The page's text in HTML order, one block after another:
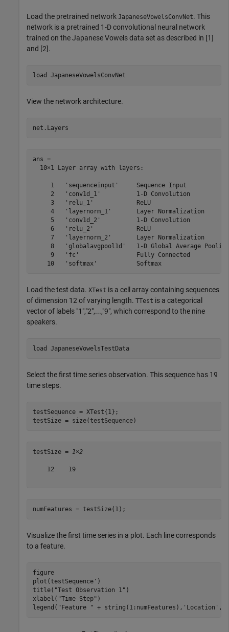
Load the pretrained network JapaneseVowelsConvNet. This
network is a pretrained 1-D convolutional neural network
trained on the Japanese Vowels data set as described in [1]
and [2].
load JapaneseVowelsConvNet
View the network architecture.
net.Layers
ans =
  10×1 Layer array with layers:
1   'sequenceinput'     Sequence Input
2   'conv1d_1'          1-D Convolution
3   'relu_1'            ReLU
4   'layernorm_1'       Layer Normalization
5   'conv1d_2'          1-D Convolution
6   'relu_2'            ReLU
7   'layernorm_2'       Layer Normalization
8   'globalavgpool1d'   1-D Global Average
9   'fc'                Fully Connected
Load the test data. XTest is a cell array containing sequences
of dimension 12 of varying length. TTest is a categorical
vector of labels "1","2",...,"9", which correspond to the nine
speakers.
load JapaneseVowelsTestData
Select the first time series observation. This sequence has 19
time steps.
testSequence = XTest{1};
testSize = size(testSequence)
testSize = 1×2
    12    19
numFeatures = testSize(1);
Visualize the first time series in a plot. Each line corresponds
to a feature.
figure
plot(testSequence')
title( "Test Observation 1" )
xlabel( "Time Step" )
legend( "Feature " + string(1:numFeatures), 'Location' ,